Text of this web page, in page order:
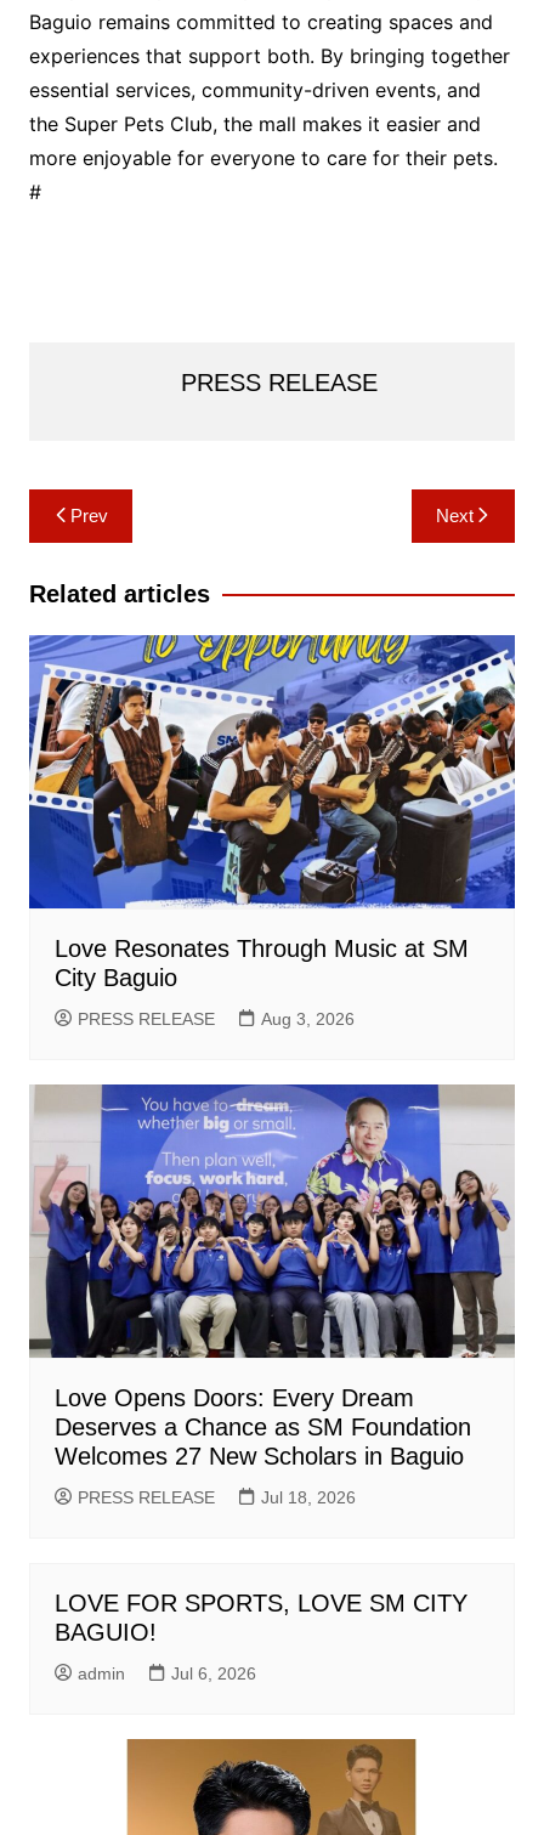
Baguio remains committed to creating spaces and
experiences that support both. By bringing together
essential services, community-driven events, and
the Super Pets Club, the mall makes it easier and
more enjoyable for everyone to care for their pets.
#
PRESS RELEASE
Post
navigation
Prev Next
Related articles
Love Resonates Through Music at SM
City Baguio
PRESS RELEASE Aug 3, 2026
Love Opens Doors: Every Dream
Deserves a Chance as SM Foundation
Welcomes 27 New Scholars in Baguio
PRESS RELEASE Jul 18, 2026
LOVE FOR SPORTS, LOVE SM CITY
BAGUIO!
admin Jul 6, 2026